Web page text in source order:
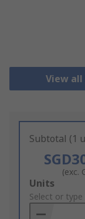
View
Subtotal (1
(exc.
Add
to
Basket
Units
Select or